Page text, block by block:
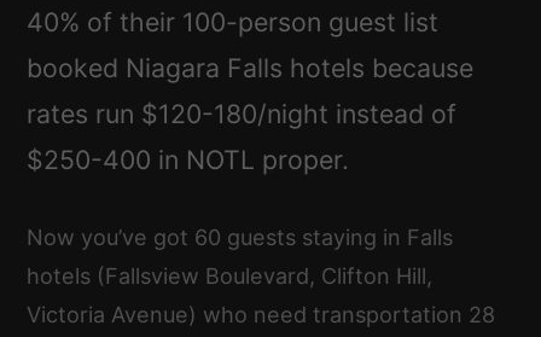
40% of their 100-person guest list
booked Niagara Falls hotels because
rates run $120-180/night instead of
$250-400 in NOTL proper.
Now you’ve got 60 guests staying in Falls
hotels (Fallsview Boulevard, Clifton Hill,
Victoria Avenue) who need transportation 28